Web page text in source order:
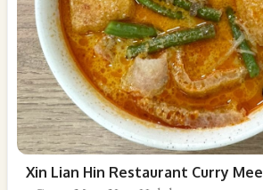
Xin Lian Hin Restaurant Curry Mee